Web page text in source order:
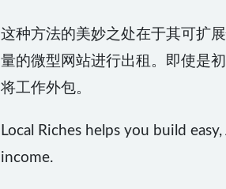
这种方法的美妙之处在于其可扩
量的微型网站进行出租。即使是
将工作外包。
Local Riches helps you build
income.